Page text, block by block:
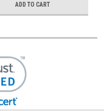
ADD TO CART